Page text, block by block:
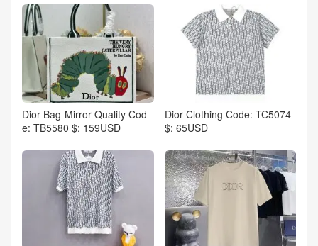
Dior-Bag-Mirror Quality Cod
e: TB5580 $: 159USD
Dior-Clothing Code: TC5074
$: 65USD